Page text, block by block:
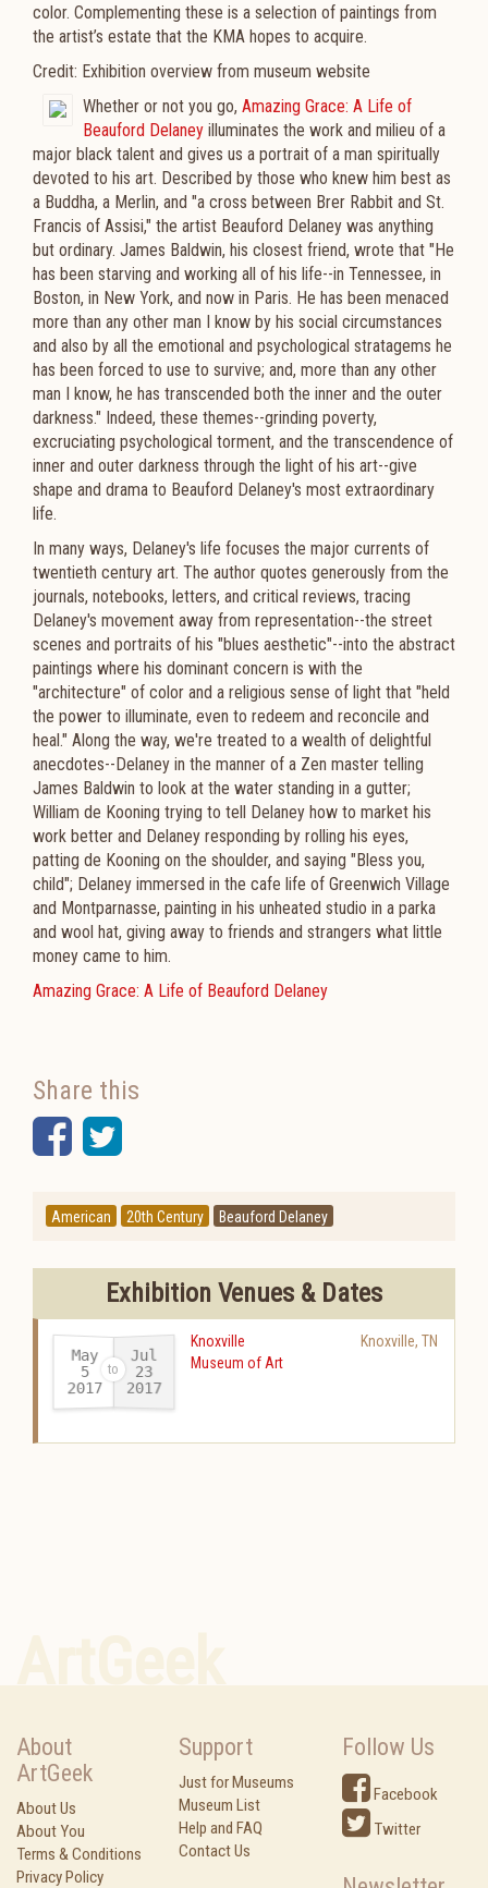
color. Complementing these is a selection of paintings from
the artist’s estate that the KMA hopes to acquire.
Credit: Exhibition overview from museum website
Whether or not you go, Amazing Grace: A Life of
Beauford Delaney illuminates the work and milieu of a
major black talent and gives us a portrait of a man spiritually
devoted to his art. Described by those who knew him best as
a Buddha, a Merlin, and "a cross between Brer Rabbit and St.
Francis of Assisi," the artist Beauford Delaney was anything
but ordinary. James Baldwin, his closest friend, wrote that "He
has been starving and working all of his life--in Tennessee, in
Boston, in New York, and now in Paris. He has been menaced
more than any other man I know by his social circumstances
and also by all the emotional and psychological stratagems he
has been forced to use to survive; and, more than any other
man I know, he has transcended both the inner and the outer
darkness." Indeed, these themes--grinding poverty,
excruciating psychological torment, and the transcendence of
inner and outer darkness through the light of his art--give
shape and drama to Beauford Delaney's most extraordinary
life.
In many ways, Delaney's life focuses the major currents of
twentieth century art. The author quotes generously from the
journals, notebooks, letters, and critical reviews, tracing
Delaney's movement away from representation--the street
scenes and portraits of his "blues aesthetic"--into the abstract
paintings where his dominant concern is with the
"architecture" of color and a religious sense of light that "held
the power to illuminate, even to redeem and reconcile and
heal." Along the way, we're treated to a wealth of delightful
anecdotes--Delaney in the manner of a Zen master telling
James Baldwin to look at the water standing in a gutter;
William de Kooning trying to tell Delaney how to market his
work better and Delaney responding by rolling his eyes,
patting de Kooning on the shoulder, and saying "Bless you,
child"; Delaney immersed in the cafe life of Greenwich Village
and Montparnasse, painting in his unheated studio in a parka
and wool hat, giving away to friends and strangers what little
money came to him.
Amazing Grace: A Life of Beauford Delaney
Share this
Facebook
Twitter
American 20th Century Beauford Delaney
Exhibition Venues & Dates
May
5
2017-
Jul
23
2017
Knoxville
Museum of Art
Knoxville, TN
About
ArtGeek
About Us
About You
Terms & Conditions
Privacy Policy
Support
Just for Museums
Museum List
Help and FAQ
Contact Us
Follow Us
Facebook
Twitter